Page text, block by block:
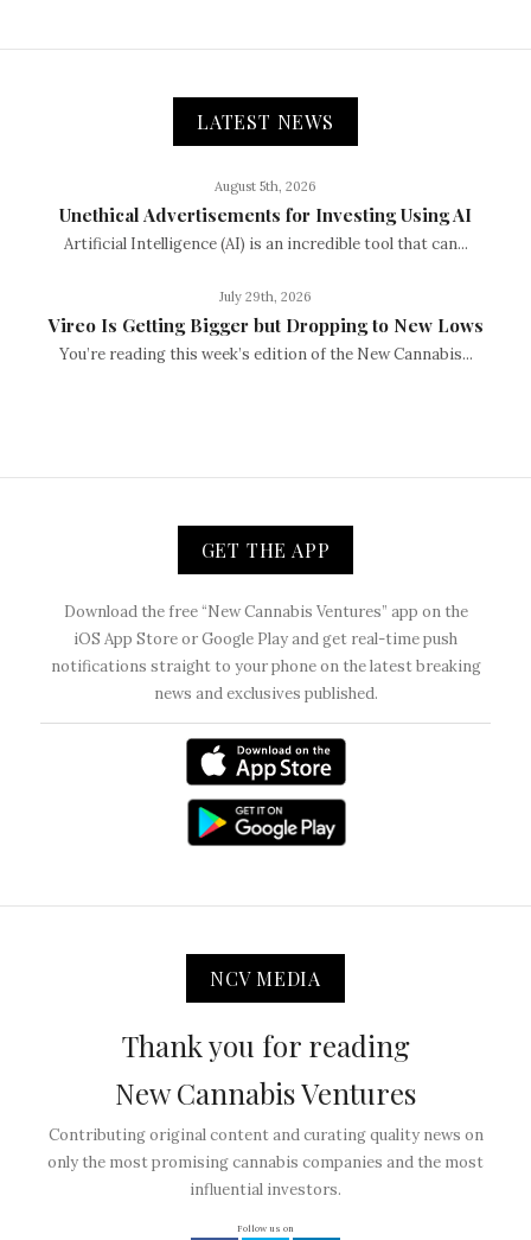
LATEST NEWS
August 5th, 2026
Unethical Advertisements for Investing Using AI
Artificial Intelligence (AI) is an incredible tool that can...
July 29th, 2026
Vireo Is Getting Bigger but Dropping to New Lows
You’re reading this week’s edition of the New Cannabis...
GET THE APP
Download the free “New Cannabis Ventures” app on the
iOS App Store or Google Play and get real-time push
notifications straight to your phone on the latest breaking
news and exclusives published.
NCV MEDIA
Thank you for reading
New Cannabis Ventures
Contributing original content and curating quality news on
only the most promising cannabis companies and the most
influential investors.
Follow us on